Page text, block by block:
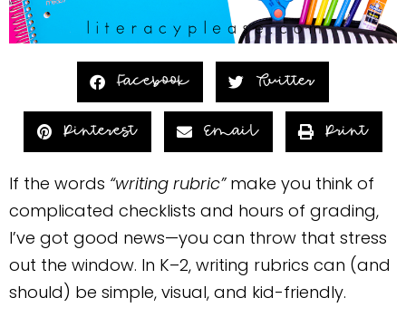
Facebook Twitter
Pinterest Email Print
If the words “writing rubric”make you think of
complicated checklists and hours of grading,
I’ve got good news—you can throw that stress
out the window. In K–2, writing rubrics can (and
should) be simple, visual, and kid-friendly.